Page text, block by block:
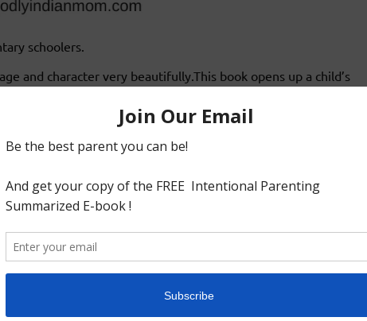
schoolers.
and character very beautifully.This book opens up a child’s
.Tolkien (The author of The Lord of the Rings).
ongoing conflict between the goblins and the people of the
team together to expose the villainous plot of the goblins